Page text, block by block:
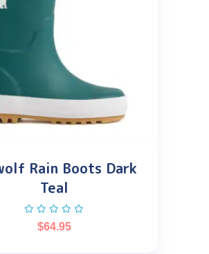
Rain Boots Dark
Teal
$64.95